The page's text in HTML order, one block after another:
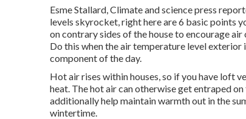
Esme Stallard, Climate and science press
levels skyrocket, right here are 6 basic points
on contrary sides of the house to encourage
Do this when the air temperature level
component of the day.
Hot air rises within houses, so if you have loft
heat. The hot air can otherwise get entraped
additionally help maintain warmth out in the
wintertime.